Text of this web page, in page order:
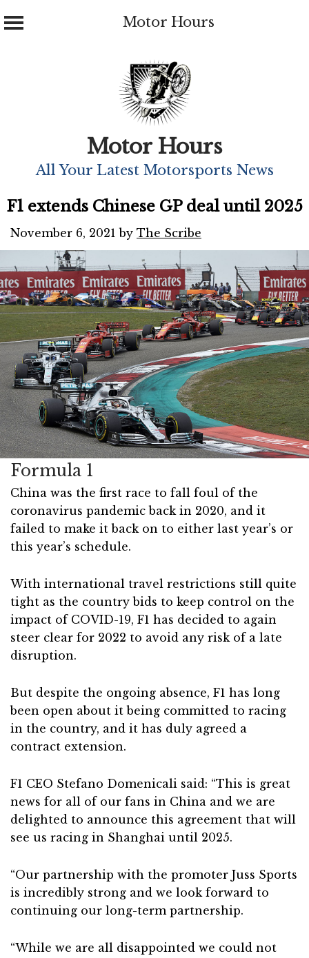
Motor Hours
Motor Hours
All Your Latest Motorsports News
F1 extends Chinese GP deal until 2025
November 6, 2021 by The Scribe
Formula 1
China was the first race to fall foul of the
coronavirus pandemic back in 2020, and it
failed to make it back on to either last year’s or
this year’s schedule.
With international travel restrictions still quite
tight as the country bids to keep control on the
impact of COVID-19, F1 has decided to again
steer clear for 2022 to avoid any risk of a late
disruption.
But despite the ongoing absence, F1 has long
been open about it being committed to racing
in the country, and it has duly agreed a
contract extension.
F1 CEO Stefano Domenicali said: “This is great
news for all of our fans in China and we are
delighted to announce this agreement that will
see us racing in Shanghai until 2025.
“Our partnership with the promoter Juss Sports
is incredibly strong and we look forward to
continuing our long-term partnership.
“While we are all disappointed we could not